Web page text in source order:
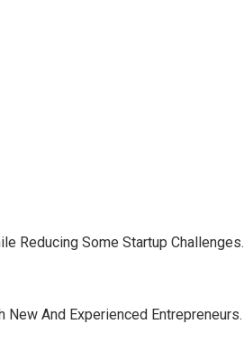
Reducing Some Startup Challenges.
And Experienced Entrepreneurs.